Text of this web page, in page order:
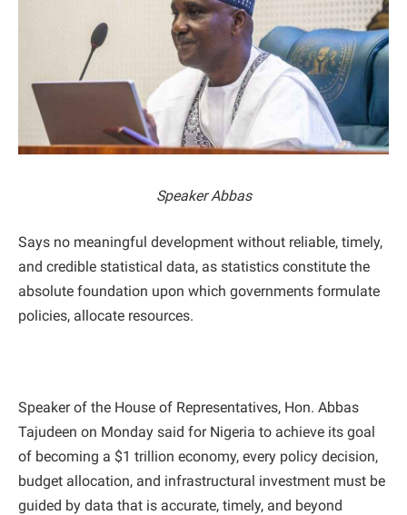
Speaker Abbas
Says no meaningful development without reliable, timely,
and credible statistical data, as statistics constitute the
absolute foundation upon which governments formulate
policies, allocate resources.
Speaker of the House of Representatives, Hon. Abbas
Tajudeen on Monday said for Nigeria to achieve its goal
of becoming a $1 trillion economy, every policy decision,
budget allocation, and infrastructural investment must be
guided by data that is accurate, timely, and beyond